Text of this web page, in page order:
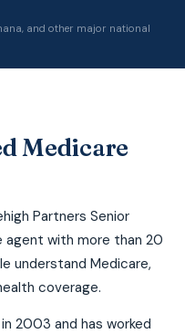
and other major national
Medicare
Partners Senior
agent with more than 20
understand Medicare,
coverage.
2003 and has worked